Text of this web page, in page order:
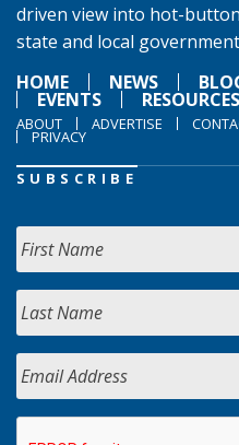
driven view into hot-
state and local
HOME
NEWS
EVENTS RESOURCES
ABOUT ADVERTISE
PRIVACY
SUBSCRIBE